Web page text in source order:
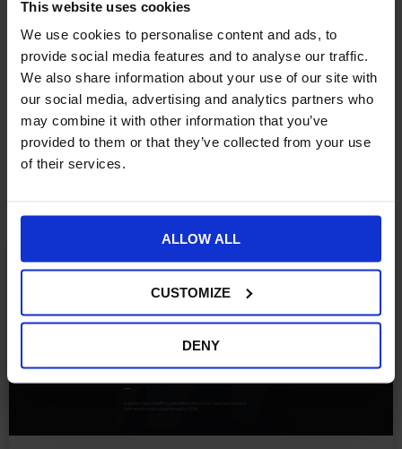
This website uses cookies
We use cookies to personalise content and ads, to
provide social media features and to analyse our traffic.
We also share information about your use of our site with
our social media, advertising and analytics partners who
may combine it with other information that you’ve
provided to them or that they’ve collected from your use
of their services.
ALLOW ALL
CUSTOMIZE
DENY
FREE RESOURCES